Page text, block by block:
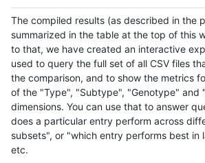
The compiled results (as described in the
summarized in the table at the top of this
to that, we have created an interactive
used to query the full set of all CSV files
the comparison, and to show the metrics
of the "Type", "Subtype", "Genotype" and
dimensions. You can use that to answer
does a particular entry perform across
subsets", or "which entry performs best in
etc.